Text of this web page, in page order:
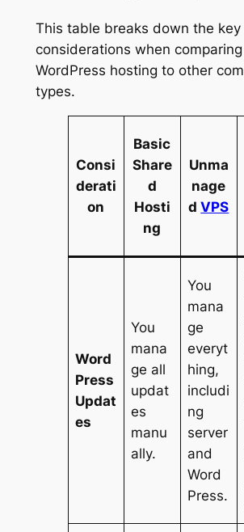
This table breaks down the key
considerations when
WordPress hosting to other
types.
Consi
derati
on
Basic
Share
d
Hosti
ng
Unma
nage
dVPS
Word
Press
Updat
es
You
mana
ge all
updat
es
manu
ally.
You
mana
ge
everyt
hing,
includi
ng
server
and
Word
Press.